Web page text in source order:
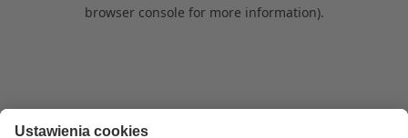
browser console for more information).